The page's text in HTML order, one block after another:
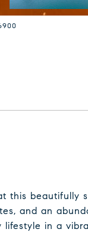
this beautifully
and an
in a